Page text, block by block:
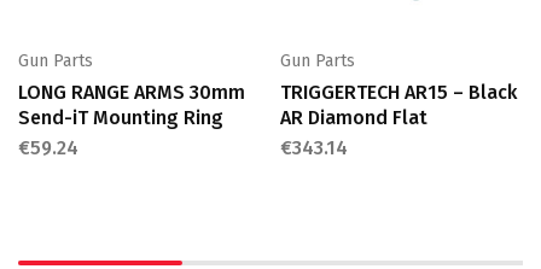
Gun Parts
LONG RANGE ARMS 30mm
Send-iT Mounting Ring
€59.24
Gun Parts
TRIGGERTECH AR15 – Black
AR Diamond Flat
€343.14